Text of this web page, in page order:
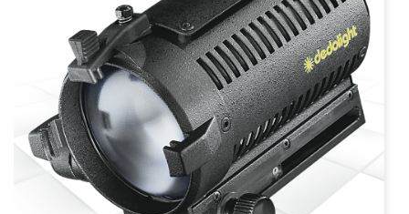
more info view larger